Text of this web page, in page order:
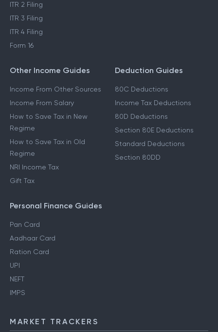
ITR 2 Filing
ITR 3 Filing
ITR 4 Filing
Form 16
Other Income Guides
Income From Other Sources
Income From Salary
How to Save Tax in New
Regime
How to Save Tax in Old
Regime
NRI Income Tax
Gift Tax
Deduction Guides
80C Deductions
Income Tax Deductions
80D Deductions
Section 80E Deductions
Standard Deductions
Section 80DD
Personal Finance Guides
Pan Card
Aadhaar Card
Ration Card
UPI
NEFT
IMPS
MARKET TRACKERS